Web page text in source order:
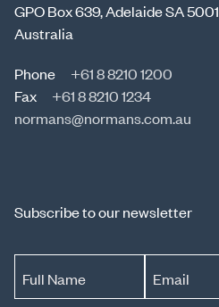
GPO Box 639, Adelaide SA 5001
Australia
Phone
+61 8 8210 1200
Fax
+61 8 8210 1234
normans@normans.com.au
Subscribe to our newsletter
Full Name Email